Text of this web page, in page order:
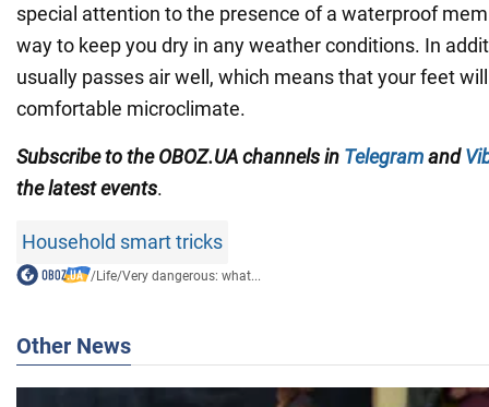
special attention to the presence of a waterproof
way to keep you dry in any weather conditions. In
usually passes air well, which means that your feet
comfortable microclimate.
Subscribe to the OBOZ.UA channels in Telegramand
the latest events.
Household smart tricks
/Life/Very dangerous: what...
Other News